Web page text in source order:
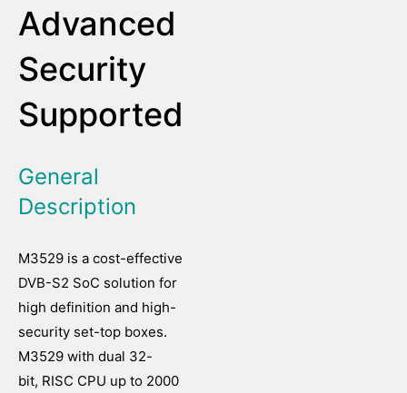
Advanced
Security
Supported
General
Description
M3529 is a cost-effective
DVB-S2 SoC solution for
high definition and high-
security set-top boxes.
M3529 with dual 32-
bit, RISC CPU up to 2000